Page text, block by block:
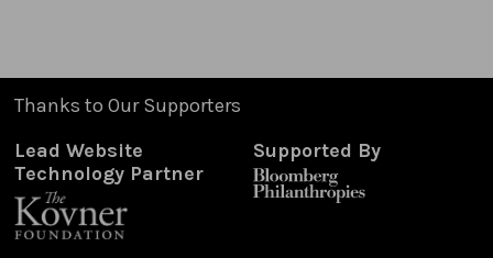
Thanks to Our Supporters
Lead Website
Technology Partner
Supported By